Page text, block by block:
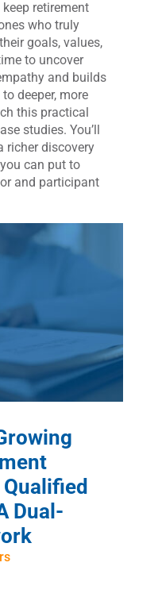
retirement
who truly
goals, values,
to uncover
and builds
deeper, more
this practical
studies. You’ll
richer discovery
can put to
and participant
Dual-